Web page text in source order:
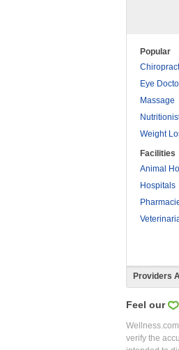
Popular
Eye
Massage
Weight
Facilities
Animal
Hospitals
Providers
Feel our
verify the